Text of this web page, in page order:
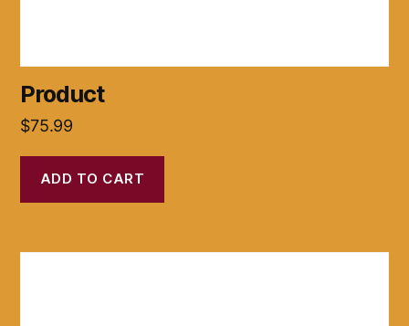
Product
$75.99
ADD TO CART